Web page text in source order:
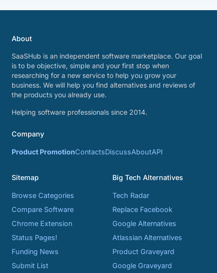
About
SaaSHub is an independent software marketplace. Our goal
is to be objective, simple and your first stop when
researching for a new service to help you grow your
business. We will help you find alternatives and reviews of
the products you already use.
Helping software professionals since 2014.
Company
Product PromotionContactsDiscussAboutAPI
Sitemap
Browse Categories
Compare Software
Chrome Extension
Status Pages!
Funding News
Submit List
Big Tech Alternatives
Tech Radar
Replace Facebook
Google Alternatives
Atlassian Alternatives
Product Graveyard
Google Graveyard